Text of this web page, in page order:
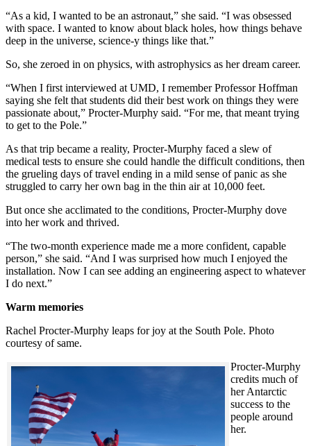
“As a kid, I wanted to be an astronaut,” she said. “I was obsessed
with space. I wanted to know about black holes, how things behave
deep in the universe, science-y things like that.”
So, she zeroed in on physics, with astrophysics as her dream career.
“When I first interviewed at UMD, I remember Professor Hoffman
saying she felt that students did their best work on things they were
passionate about,” Procter-Murphy said. “For me, that meant trying
to get to the Pole.”
As that trip became a reality, Procter-Murphy faced a slew of
medical tests to ensure she could handle the difficult conditions, then
the grueling days of travel ending in a mild sense of panic as she
struggled to carry her own bag in the thin air at 10,000 feet.
But once she acclimated to the conditions, Procter-Murphy dove
into her work and thrived.
“The two-month experience made me a more confident, capable
person,” she said. “And I was surprised how much I enjoyed the
installation. Now I can see adding an engineering aspect to whatever
I do next.”
Warm memories
Rachel Procter-Murphy leaps for joy at the South Pole. Photo
courtesy of same.
Procter-Murphy
credits much of
her Antarctic
success to the
people around
her.